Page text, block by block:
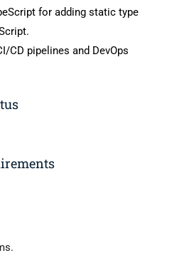
for adding static type
CD pipelines and DevOps